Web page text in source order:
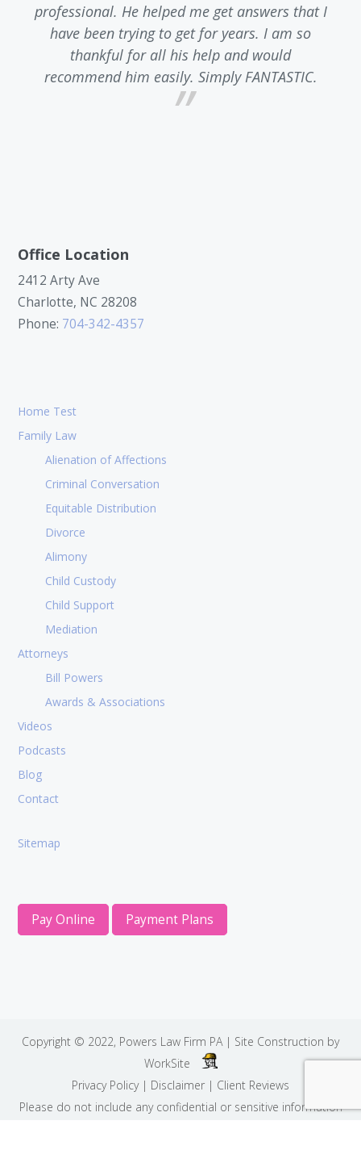
professional. He helped me get answers that I
have been trying to get for years. I am so
thankful for all his help and would
recommend him easily. Simply FANTASTIC.
Office Location
2412 Arty Ave
Charlotte, NC 28208
Phone: 704-342-4357
Home Test
Family Law
Alienation of Affections
Criminal Conversation
Equitable Distribution
Divorce
Alimony
Child Custody
Child Support
Mediation
Attorneys
Bill Powers
Awards & Associations
Videos
Podcasts
Blog
Contact
Sitemap
Pay Online Payment Plans
Copyright © 2022, Powers Law Firm PA | Site Construction by
WorkSite
Privacy Policy| Disclaimer | Client Reviews
Please do not include any confidential or sensitive information